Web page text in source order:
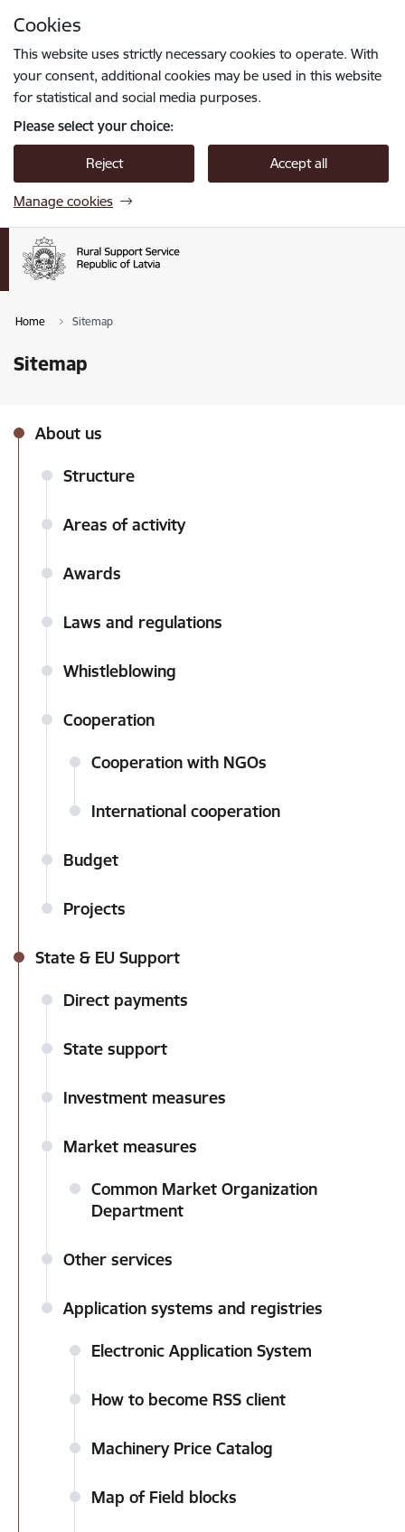
Cookies
This website uses strictly necessary cookies to operate. With
your consent, additional cookies may be used in this website
for statistical and social media purposes.
Please select your choice:
Reject Accept all
Manage cookies
Home Sitemap
Sitemap
About us
Structure
Areas of activity
Awards
Laws and regulations
Whistleblowing
Cooperation
Cooperation with NGOs
International cooperation
Budget
Projects
State & EU Support
Direct payments
State support
Investment measures
Market measures
Common Market Organization
Department
Other services
Application systems and registries
Electronic Application System
How to become RSS client
Machinery Price Catalog
Map of Field blocks